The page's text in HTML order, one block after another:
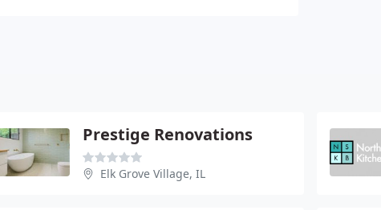
Prestige Renovations
Elk Grove Village, IL